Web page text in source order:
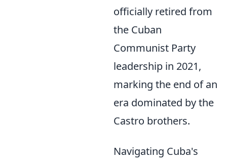
officially retired from
the Cuban
Communist Party
leadership in 2021,
marking the end of an
era dominated by the
Castro brothers.
Navigating Cuba's